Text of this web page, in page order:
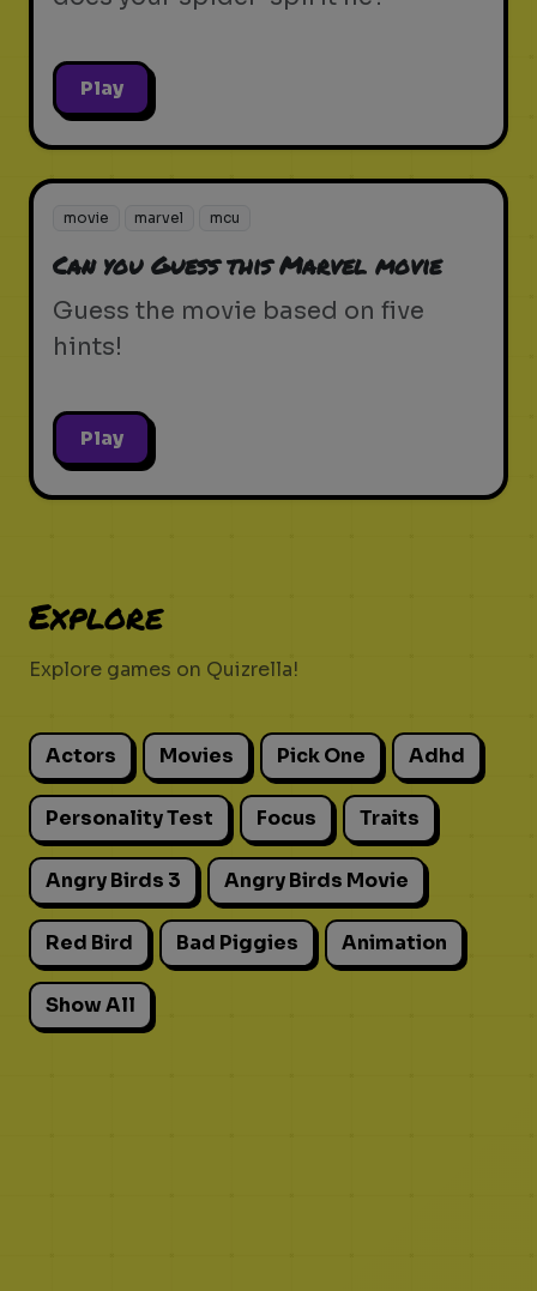
Play
movie marvel mcu
Can you Guess this Marvel movie
Guess the movie based on five
hints!
Play
Explore
Explore games on Quizrella!
Actors Movies Pick One Adhd
Personality Test Focus Traits
Angry Birds 3 Angry Birds Movie
Red Bird Bad Piggies Animation
Show All